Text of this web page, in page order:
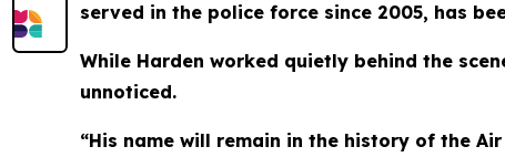
served in the police force since 2005, has
While Harden worked quietly behind the
unnoticed.
“His name will remain in the history of the